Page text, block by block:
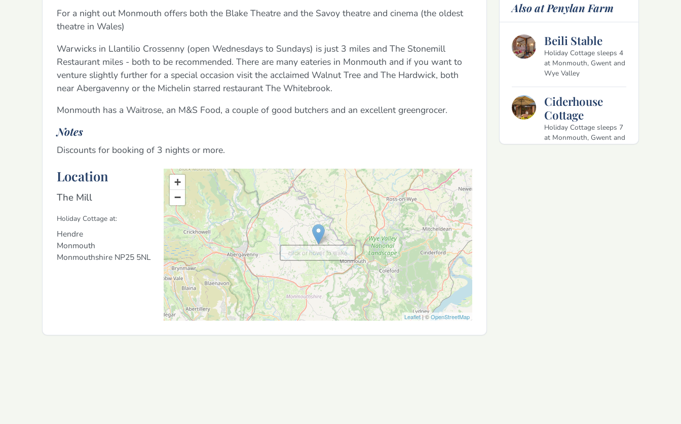
For a night out Monmouth offers both the Blake Theatre and the Savoy theatre and cinema (the oldest
theatre in Wales)
Warwicks in Llantilio Crossenny (open Wednesdays to Sundays) is just 3 miles and The Stonemill
Restaurant miles - both to be recommended. There are many eateries in Monmouth and if you want to
venture slightly further for a special occasion visit the acclaimed Walnut Tree and The Hardwick, both
near Abergavenny or the Michelin starred restaurant The Whitebrook.
Monmouth has a Waitrose, an M&S Food, a couple of good butchers and an excellent greengrocer.
Notes
Discounts for booking of 3 nights or more.
Location
The Mill
Holiday Cottage at:
Hendre
Monmouth
Monmouthshire NP25 5NL
+
−
Leaflet| ©OpenStreetMap
click or hover to wake
Also at Penylan Farm
Beili Stable
Holiday Cottage sleeps 4
at Monmouth, Gwent and
Wye Valley
Ciderhouse
Cottage
Holiday Cottage sleeps 7
at Monmouth, Gwent and